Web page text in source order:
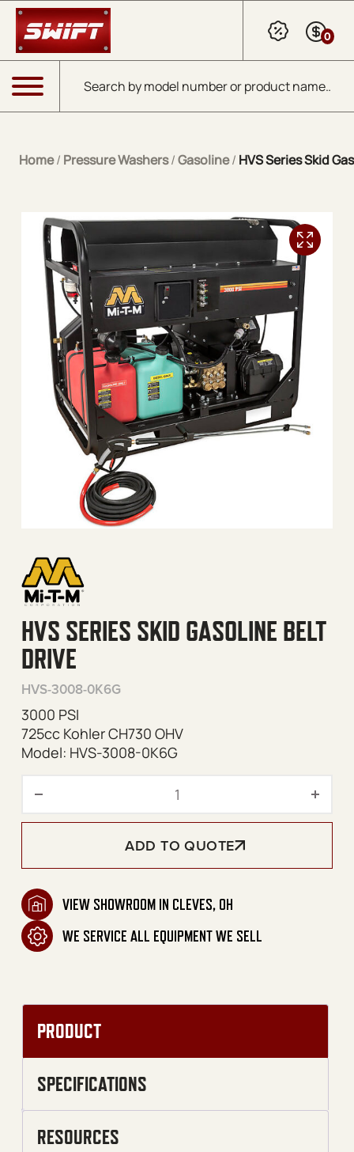
Skip to Main Content
Products search
0
Menu
Home/ Pressure Washers/Gasoline/ HVS Series Skid
HVS SERIES SKID GASOLINE BELT
DRIVE
HVS-3008-0K6G
3000 PSI
725cc Kohler CH730 OHV
Model: HVS-3008-0K6G
HVS Series Skid Gasoline
ADD TO QUOTE
VIEW SHOWROOM IN CLEVES, OH
WE SERVICE ALL EQUIPMENT WE SELL
PRODUCT
SPECIFICATIONS
RESOURCES